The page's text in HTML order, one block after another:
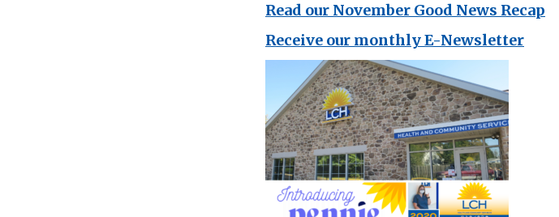
Read our November Good News Recap
Receive our monthly E-Newsletter